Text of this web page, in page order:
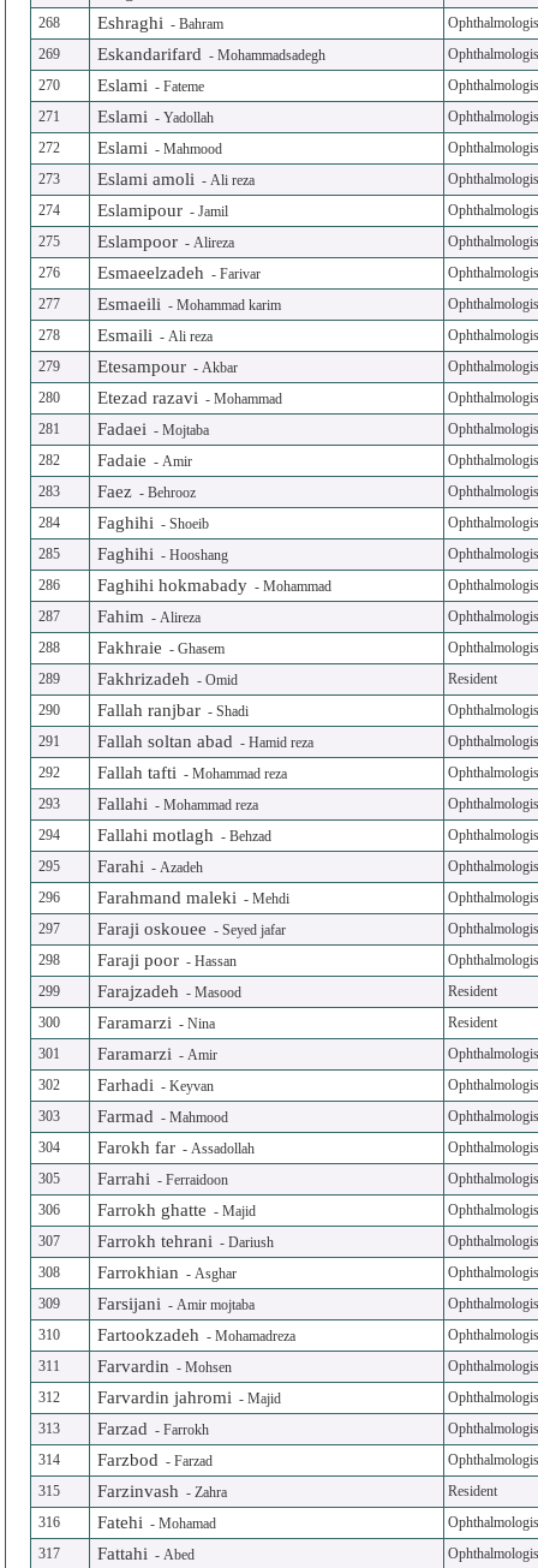
268
Eshraghi -Bahram
269
Eskandarifard -Mohammadsadegh
270
Eslami -Fateme
271
Eslami -Yadollah
272
Eslami -Mahmood
273
Eslami amoli -Ali reza
274
Eslamipour -Jamil
275
Eslampoor -Alireza
276
Esmaeelzadeh -Farivar
277
Esmaeili -Mohammad karim
278
Esmaili -Ali reza
279
Etesampour -Akbar
280
Etezad razavi -Mohammad
281
Fadaei -Mojtaba
282
Fadaie -Amir
283
Faez -Behrooz
284
Faghihi -Shoeib
285
Faghihi -Hooshang
286
Faghihi hokmabady -Mohammad
287
Fahim -Alireza
288
Fakhraie -Ghasem
289
Fakhrizadeh -Omid
Resident
290
Fallah ranjbar -Shadi
291
Fallah soltan abad -Hamid reza
292
Fallah tafti -Mohammad reza
293
Fallahi -Mohammad reza
294
Fallahi motlagh -Behzad
295
Farahi -Azadeh
296
Farahmand maleki -Mehdi
297
Faraji oskouee -Seyed jafar
298
Faraji poor -Hassan
299
Farajzadeh -Masood
Resident
300
Faramarzi -Nina
Resident
301
Faramarzi -Amir
302
Farhadi -Keyvan
303
Farmad -Mahmood
304
Farokh far -Assadollah
305
Farrahi -Ferraidoon
306
Farrokh ghatte -Majid
307
Farrokh tehrani -Dariush
308
Farrokhian -Asghar
309
Farsijani -Amir mojtaba
310
Fartookzadeh -Mohamadreza
311
Farvardin -Mohsen
312
Farvardin jahromi -Majid
313
Farzad -Farrokh
314
Farzbod -Farzad
315
Farzinvash -Zahra
Resident
316
Fatehi -Mohamad
317
Fattahi -Abed